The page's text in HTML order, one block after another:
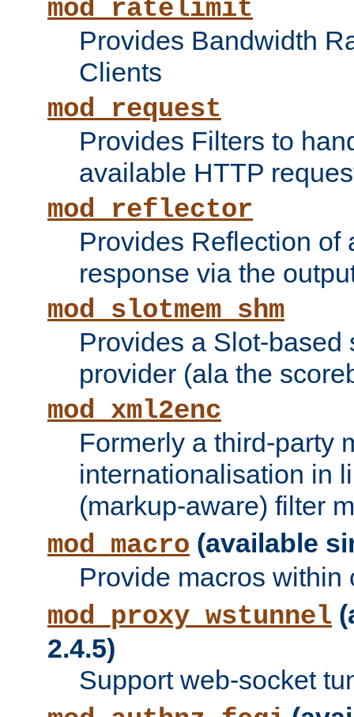
mod_ratelimit
Provides Bandwidth
Clients
mod_request
Provides Filters to
available HTTP
mod_reflector
Provides Reflection of
response via the
mod_slotmem_shm
Provides a Slot-based
provider (ala the
mod_xml2enc
Formerly a third-party
internationalisation in
(markup-aware) filter
mod_macro (available
Provide macros within
mod_proxy_wstunnel
2.4.5)
Support web-socket